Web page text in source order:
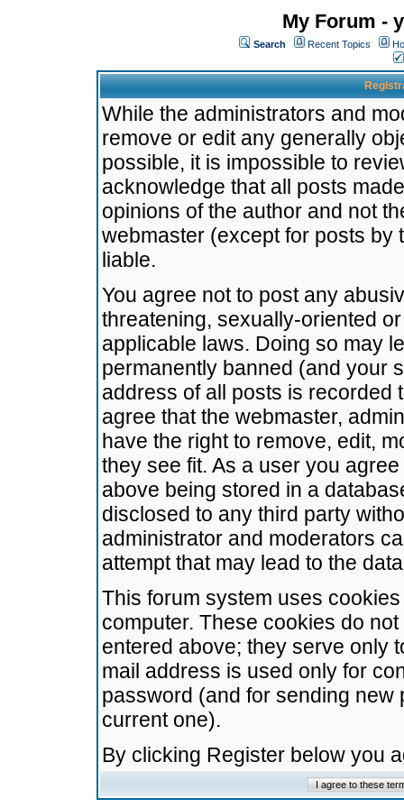
My Forum -
Search Recent Topics
While the administrators and
remove or edit any generally
possible, it is impossible to
acknowledge that all posts
opinions of the author and not
webmaster (except for posts by
liable.
You agree not to post any
threatening, sexually-oriented
applicable laws. Doing so may
permanently banned (and your
address of all posts is recorded
agree that the webmaster,
have the right to remove, edit,
they see fit. As a user you
above being stored in a
disclosed to any third party
administrator and moderators
attempt that may lead to the
This forum system uses
computer. These cookies do
entered above; they serve only
mail address is used only for
password (and for sending
current one).
By clicking Register below you